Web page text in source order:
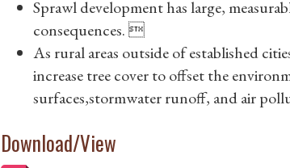
Sprawl development has large,
consequences. 
As rural areas outside of established
increase tree cover to offset the
surfaces,stormwater runoff, and air
Download/View